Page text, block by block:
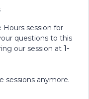
session for
questions to this
our session at 1-
sessions anymore.